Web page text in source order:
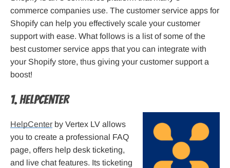
commerce companies use. The customer service apps for
Shopify can help you effectively scale your customer
support with ease. What follows is a list of some of the
best customer service apps that you can integrate with
your Shopify store, thus giving your customer support a
boost!
1. HelpCenter
HelpCenter by Vertex LV allows
you to create a professional FAQ
page, offers help desk ticketing,
and live chat features. Its ticketing